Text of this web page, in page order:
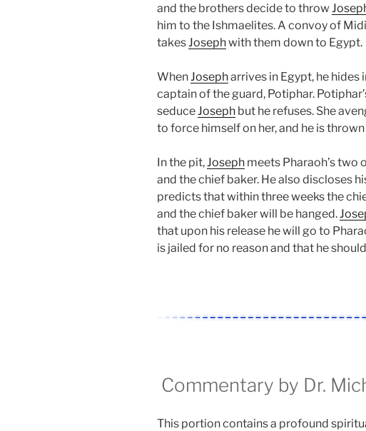
and the brothers decide to throw
him to the Ishmaelites. A convoy of
takes Josephwith them down to Egypt.
When Josepharrives in Egypt, he hides
captain of the guard, Potiphar.
seduce Joseph but he refuses. She
to force himself on her, and he is
In the pit, Joseph meets Pharaoh’s two
and the chief baker. He also discloses
predicts that within three weeks the
and the chief baker will be hanged.
that upon his release he will go to
is jailed for no reason and that he
Commentary by Dr.
This portion contains a profound